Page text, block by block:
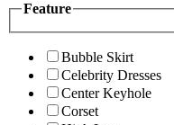
Feature
Bubble Skirt
Celebrity Dresses
Center Keyhole
Corset